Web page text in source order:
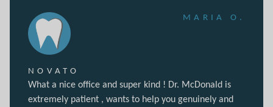
NOVATO
What a nice office and super kind ! Dr. McDonald is
extremely patient , wants to help you genuinely and
MARIA O.